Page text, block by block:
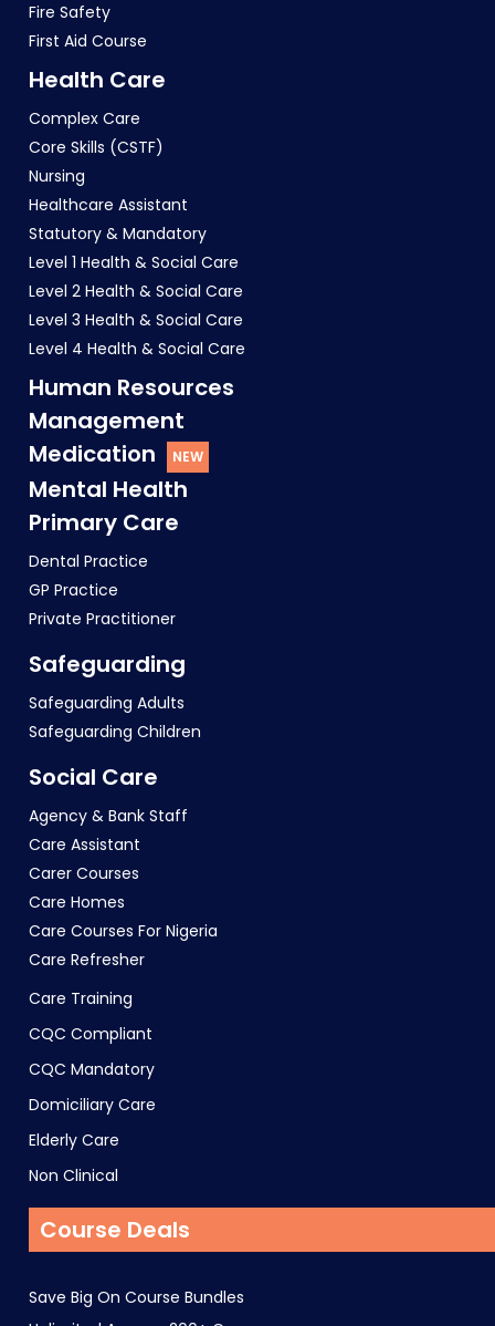
Fire Safety
First Aid Course
Health Care
Complex Care
Core Skills (CSTF)
Nursing
Healthcare Assistant
Statutory & Mandatory
Level 1 Health & Social Care
Level 2 Health & Social Care
Level 3 Health & Social Care
Level 4 Health & Social Care
Human Resources
Management
Medication
Mental Health
Primary Care
Dental Practice
GP Practice
Private Practitioner
Safeguarding
Safeguarding Adults
Safeguarding Children
Social Care
Agency & Bank Staff
Care Assistant
Carer Courses
Care Homes
Care Courses For Nigeria
Care Refresher
Care Training
CQC Compliant
CQC Mandatory
Domiciliary Care
Elderly Care
Non Clinical
Course Deals
Save Big On Course Bundles